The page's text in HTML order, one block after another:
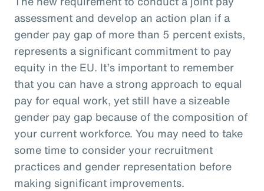
assessment and develop an action plan if a
gender pay gap of more than 5 percent exists,
represents a significant commitment to pay
equity in the EU. It’s important to remember
that you can have a strong approach to equal
pay for equal work, yet still have a sizeable
gender pay gap because of the composition of
your current workforce. You may need to take
some time to consider your recruitment
practices and gender representation before
making significant improvements.